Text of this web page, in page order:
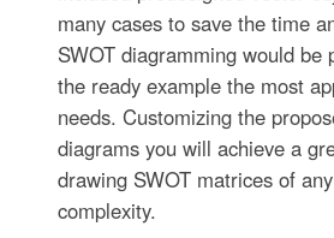
many cases to save the time
SWOT diagramming would be
the ready example the most
needs. Customizing the
diagrams you will achieve a
drawing SWOT matrices of
complexity.